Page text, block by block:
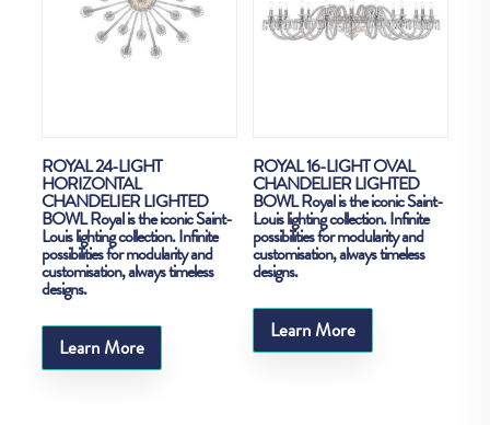
ROYAL 24-LIGHT
HORIZONTAL
CHANDELIER LIGHTED
BOWL Royal is the iconic Saint-
Louis lighting collection. Infinite
possibilities for modularity and
customisation, always timeless
designs.
Learn More
ROYAL 16-LIGHT OVAL
CHANDELIER LIGHTED
BOWL Royal is the iconic Saint-
Louis lighting collection. Infinite
possibilities for modularity and
customisation, always timeless
designs.
Learn More